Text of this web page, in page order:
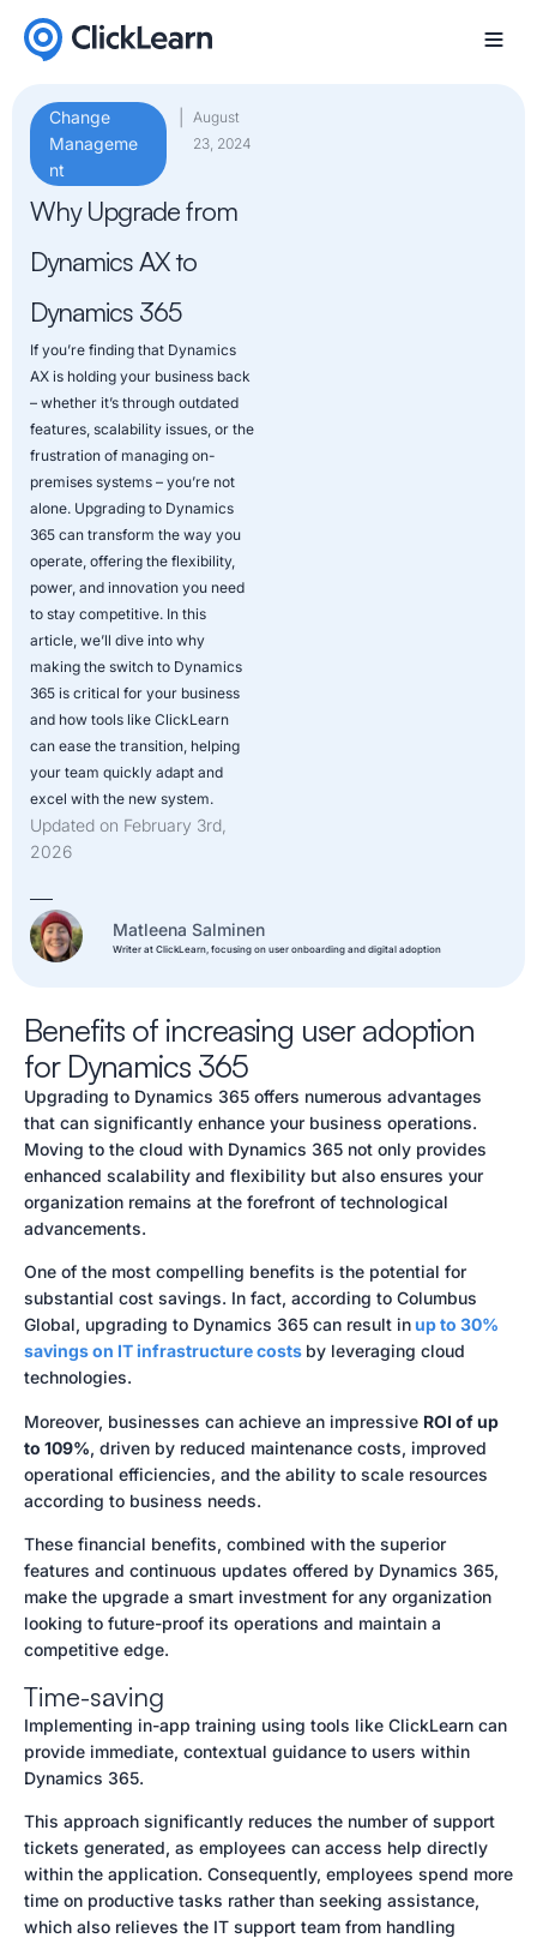
Change
Manageme
nt
August
23, 2024
Why Upgrade from
Dynamics AX to
Dynamics 365
If you’re finding that Dynamics
AX is holding your business back
– whether it’s through outdated
features, scalability issues, or the
frustration of managing on-
premises systems – you’re not
alone. Upgrading to Dynamics
365 can transform the way you
operate, offering the flexibility,
power, and innovation you need
to stay competitive. In this
article, we’ll dive into why
making the switch to Dynamics
365 is critical for your business
and how tools like ClickLearn
can ease the transition, helping
your team quickly adapt and
excel with the new system.
Updated on February 3rd,
2026
Matleena Salminen
Writer at ClickLearn, focusing on user onboarding and digital adoption
Benefits of increasing user adoption
for Dynamics 365
Upgrading to Dynamics 365 offers numerous advantages
that can significantly enhance your business operations.
Moving to the cloud with Dynamics 365 not only provides
enhanced scalability and flexibility but also ensures your
organization remains at the forefront of technological
advancements.
One of the most compelling benefits is the potential for
substantial cost savings. In fact, according to Columbus
Global, upgrading to Dynamics 365 can result inup to 30%
savings on IT infrastructure costs by leveraging cloud
technologies.
Moreover, businesses can achieve an impressive ROI of up
to 109%, driven by reduced maintenance costs, improved
operational efficiencies, and the ability to scale resources
according to business needs.
These financial benefits, combined with the superior
features and continuous updates offered by Dynamics 365,
make the upgrade a smart investment for any organization
looking to future-proof its operations and maintain a
competitive edge.
Time-saving
Implementing in-app training using tools like ClickLearn can
provide immediate, contextual guidance to users within
Dynamics 365.
This approach significantly reduces the number of support
tickets generated, as employees can access help directly
within the application. Consequently, employees spend more
time on productive tasks rather than seeking assistance,
which also relieves the IT support team from handling